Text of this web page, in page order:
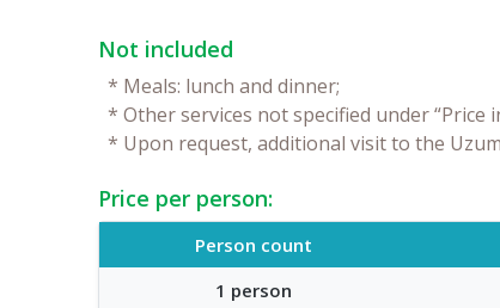
Not included
* Meals: lunch and dinner;
* Other services not specified under “Price
* Upon request, additional visit to the
Price per person:
Person count
1 person